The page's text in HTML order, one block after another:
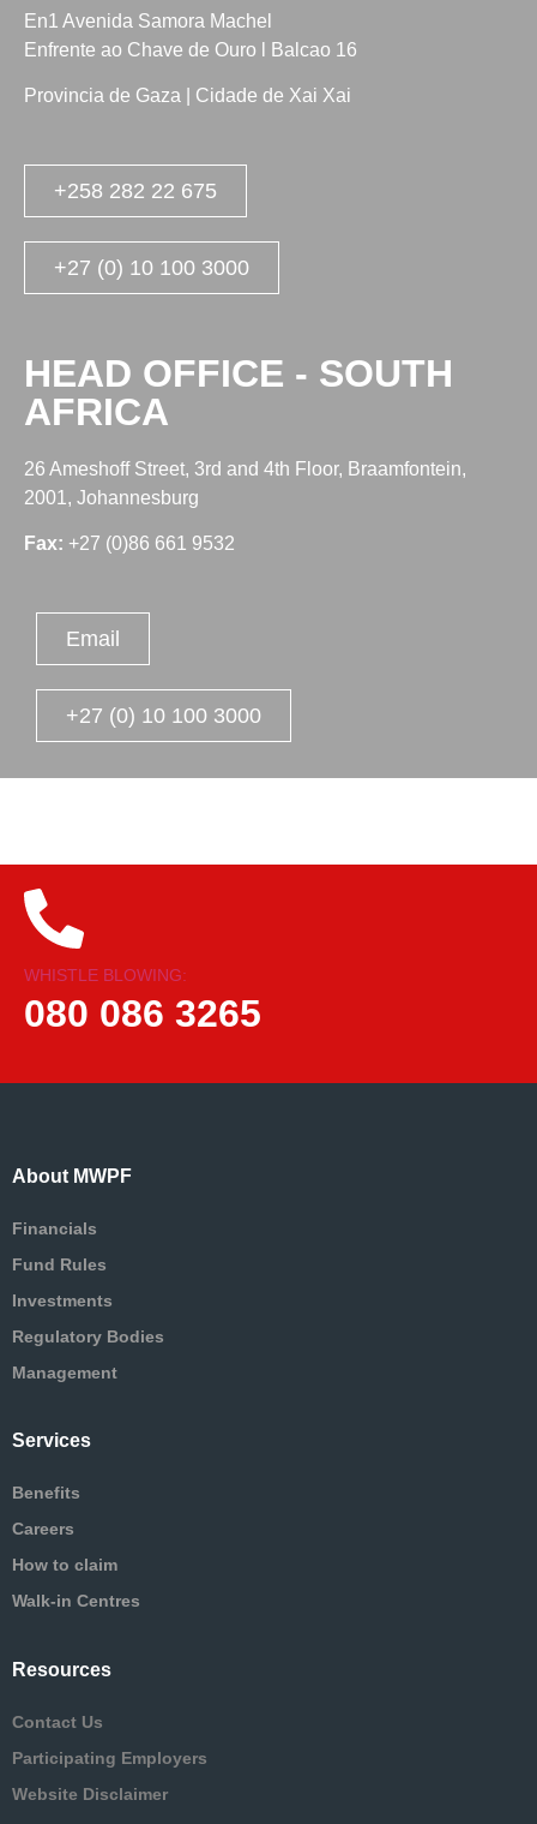
En1 Avenida Samora Machel
Enfrente ao Chave de Ouro l Balcao 16
Provincia de Gaza | Cidade de Xai Xai
+258 282 22 675
+27 (0) 10 100 3000
HEAD OFFICE - SOUTH
AFRICA
26 Ameshoff Street, 3rd and 4th Floor, Braamfontein,
2001, Johannesburg
Fax: +27 (0)86 661 9532
Email
+27 (0) 10 100 3000
WHISTLE BLOWING:
080 086 3265
About MWPF
Financials
Fund Rules
Investments
Regulatory Bodies
Management
Services
Benefits
Careers
How to claim
Walk-in Centres
Resources
Contact Us
Participating Employers
Website Disclaimer